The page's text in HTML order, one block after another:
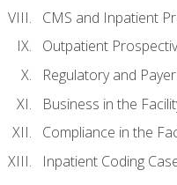
CMS and Inpatient
Outpatient
Regulatory and
Business in the
Compliance in the
Inpatient Coding